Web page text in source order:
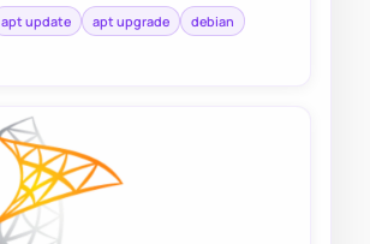
apt update apt upgrade
debian